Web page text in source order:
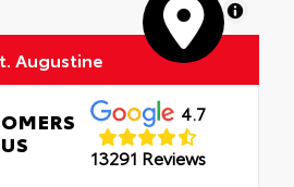
MapLibre
Augustine
4.7
13291 Reviews